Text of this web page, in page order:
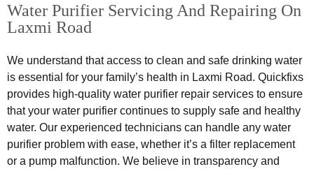
Water Purifier Servicing And Repairing On
Laxmi Road
We understand that access to clean and safe drinking water
is essential for your family’s health in Laxmi Road. Quickfixs
provides high-quality water purifier repair services to ensure
that your water purifier continues to supply safe and healthy
water. Our experienced technicians can handle any water
purifier problem with ease, whether it’s a filter replacement
or a pump malfunction. We believe in transparency and